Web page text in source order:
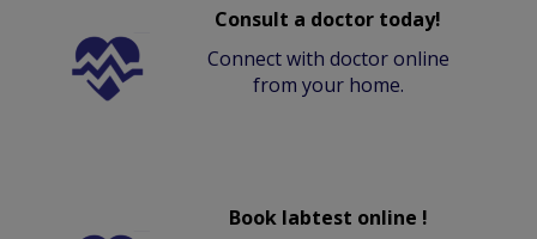
Consult a doctor today!
Connect with doctor online
from your home.
Book labtest online !